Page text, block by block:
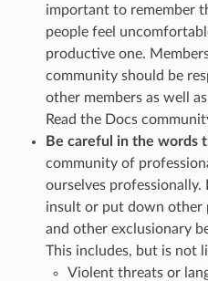
important to remember
people feel
productive one.
community should be
other members as well
Read the Docs
Be careful in the words
community of
ourselves
insult or put down other
and other exclusionary
This includes, but is not
Violent threats or